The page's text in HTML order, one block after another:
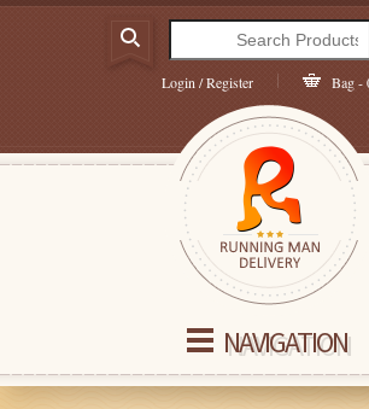
Login / Register Bag -
NAVIGATION